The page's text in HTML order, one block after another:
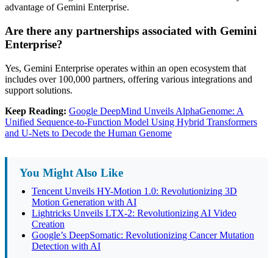
advantage of Gemini Enterprise.
Are there any partnerships associated with Gemini
Enterprise?
Yes, Gemini Enterprise operates within an open ecosystem that
includes over 100,000 partners, offering various integrations and
support solutions.
Keep Reading: Google DeepMind Unveils AlphaGenome: A
Unified Sequence-to-Function Model Using Hybrid Transformers
and U-Nets to Decode the Human Genome
You Might Also Like
Tencent Unveils HY-Motion 1.0: Revolutionizing 3D
Motion Generation with AI
Lightricks Unveils LTX-2: Revolutionizing AI Video
Creation
Google’s DeepSomatic: Revolutionizing Cancer Mutation
Detection with AI